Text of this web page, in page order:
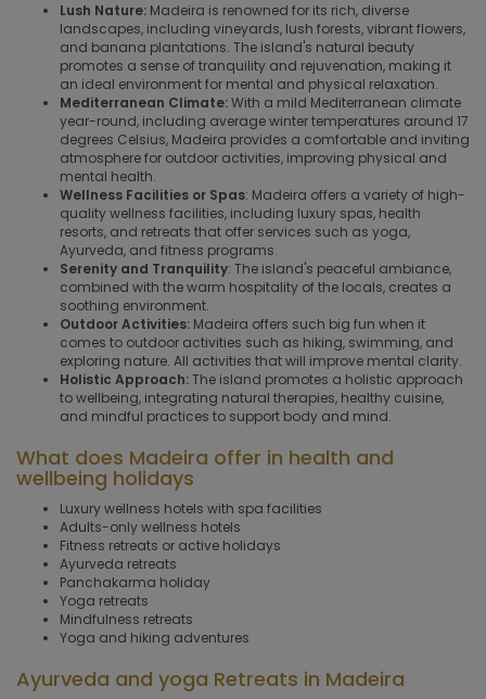
Lush Nature: Madeira is renowned for its rich, diverse
landscapes, including vineyards, lush forests, vibrant flowers,
and banana plantations. The island's natural beauty
promotes a sense of tranquility and rejuvenation, making it
an ideal environment for mental and physical relaxation.
Mediterranean Climate:With a mild Mediterranean climate
year-round, including average winter temperatures around 17
degrees Celsius, Madeira provides a comfortable and inviting
atmosphere for outdoor activities, improving physical and
mental health.
Wellness Facilities or Spas: Madeira offers a variety of high-
quality wellness facilities, including luxury spas, health
resorts, and retreats that offer services such as yoga,
Ayurveda, and fitness programs.
Serenity and Tranquility: The island's peaceful ambiance,
combined with the warm hospitality of the locals, creates a
soothing environment.
Outdoor Activities: Madeira offers such big fun when it
comes to outdoor activities such as hiking, swimming, and
exploring nature. All activities that will improve mental clarity.
Holistic Approach:The island promotes a holistic approach
to wellbeing, integrating natural therapies, healthy cuisine,
and mindful practices to support body and mind.
What does Madeira offer in health and
wellbeing holidays
Luxury wellness hotels with spa facilities
Adults-only wellness hotels
Fitness retreats or active holidays
Ayurveda retreats
Panchakarma holiday
Yoga retreats
Mindfulness retreats
Yoga and hiking adventures
Ayurveda and yoga Retreats in Madeira